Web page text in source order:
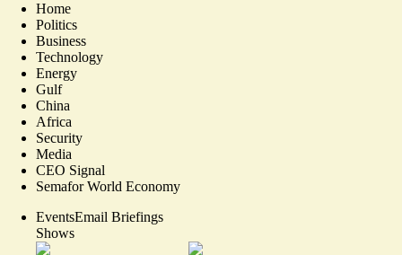
Home
Politics
Business
Technology
Energy
Gulf
China
Africa
Security
Media
CEO Signal
Semafor World Economy
EventsEmail Briefings
Shows